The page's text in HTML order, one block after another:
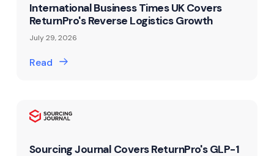
International Business Times UK Covers
ReturnPro's Reverse Logistics Growth
July 29, 2026
Read
Sourcing Journal Covers ReturnPro's GLP-1